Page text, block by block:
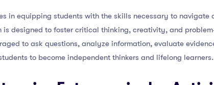
in equipping students with the skills necessary to
is designed to foster critical thinking, creativity, and
to ask questions, analyze information, evaluate
to become independent thinkers and lifelong learners.